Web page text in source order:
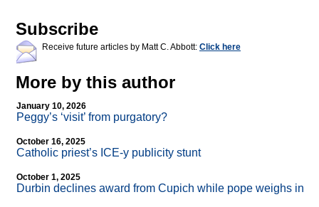
Subscribe
Receive future articles by Matt C. Abbott: Click here
More by this author
January 10, 2026
Peggy’s ‘visit’ from purgatory?
October 16, 2025
Catholic priest’s ICE-y publicity stunt
October 1, 2025
Durbin declines award from Cupich while pope weighs in